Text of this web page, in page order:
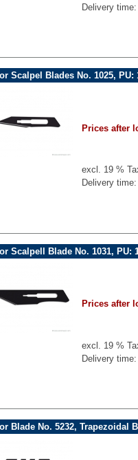
Delivery
Scalpel Blades No. 1025, PU:
Prices after
excl. 19 %
Delivery
Scalpell Blade No. 1031, PU:
Prices after
excl. 19 %
Delivery
Blade No. 5232, Trapezoidal